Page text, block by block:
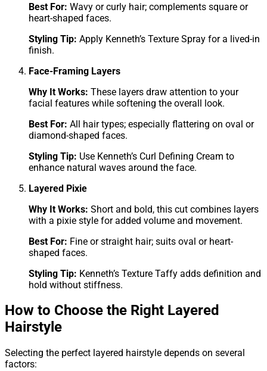
Best For: Wavy or curly hair; complements square or
heart-shaped faces.
Styling Tip: Apply Kenneth’s Texture Spray for a lived-in
finish.
Face-Framing Layers
Why It Works: These layers draw attention to your
facial features while softening the overall look.
Best For: All hair types; especially flattering on oval or
diamond-shaped faces.
Styling Tip: Use Kenneth’s Curl Defining Cream to
enhance natural waves around the face.
Layered Pixie
Why It Works: Short and bold, this cut combines layers
with a pixie style for added volume and movement.
Best For: Fine or straight hair; suits oval or heart-
shaped faces.
Styling Tip: Kenneth’s Texture Taffy adds definition and
hold without stiffness.
How to Choose the Right Layered
Hairstyle
Selecting the perfect layered hairstyle depends on several
factors: